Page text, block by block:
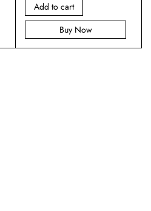
Add to cart
Buy Now